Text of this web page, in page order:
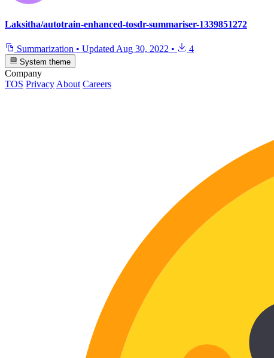
Laksitha/autotrain-enhanced-tosdr-summariser-1339851272
Summarization • Updated Aug 30, 2022 • 4
System theme
Company
TOS Privacy About Careers